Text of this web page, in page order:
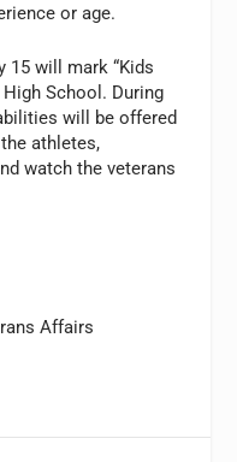
or age.
15 will mark “Kids
School. During
will be offered
athletes,
watch the veterans
Affairs